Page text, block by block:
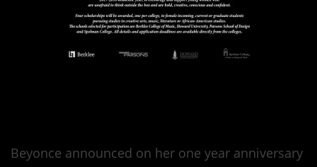
Beyonce announced on her one year anniversary